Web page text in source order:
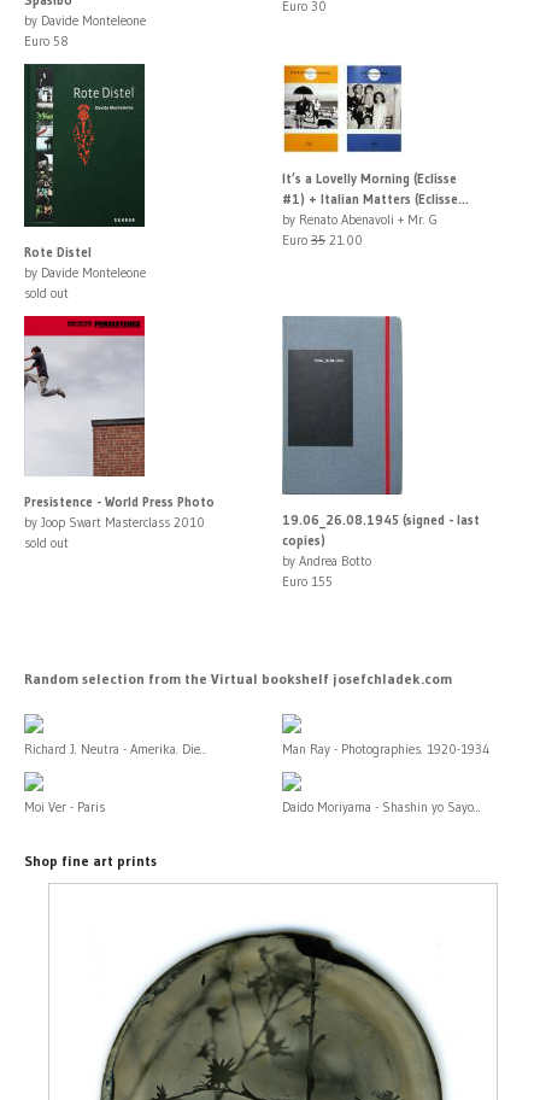
by Davide Monteleone
Euro 58
Euro 30
Rote Distel
by Davide Monteleone
sold out
It’s a Lovelly Morning (Eclisse
#1) + Italian Matters (Eclisse...
by Renato Abenavoli + Mr. G
Euro 35 21.00
Presistence - World Press Photo
by Joop Swart Masterclass 2010
sold out
19.06_26.08.1945 (signed - last
copies)
by Andrea Botto
Euro 155
Random selection from the Virtual bookshelf josefchladek.com
Richard J. Neutra - Amerika. Die... Man Ray - Photographies. 1920-1934
Moi Ver - Paris Daido Moriyama - Shashin yo Sayo...
Shop fine art prints